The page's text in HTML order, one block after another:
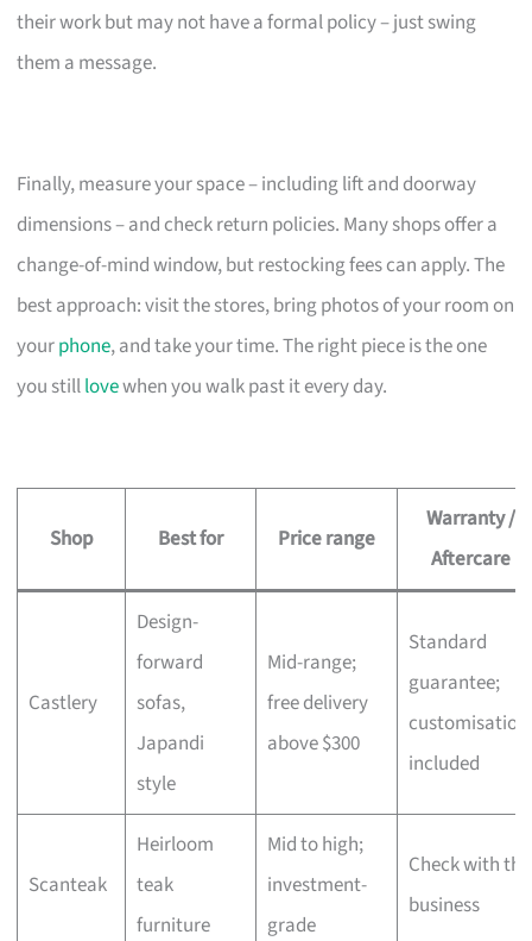
their work but may not have a formal policy – just swing
them a message.
Finally, measure your space – including lift and doorway
dimensions – and check return policies. Many shops offer a
change-of-mind window, but restocking fees can apply. The
best approach: visit the stores, bring photos of your room on
yourphone, and take your time. The right piece is the one
you stilllovewhen you walk past it every day.
Shop Best for Price range
Warranty /
Aftercare
Castlery
Design-
forward
sofas,
Japandi
style
Mid-range;
free delivery
above $300
Standard
guarantee;
customisation
included
Scanteak
Heirloom
teak
furniture
Mid to high;
investment-
grade
Check with the
business